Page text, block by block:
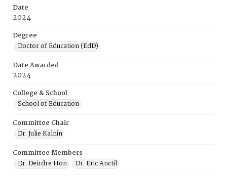
Date
2024
Degree
Doctor of Education (EdD)
Date Awarded
2024
College & School
School of Education
Committee Chair
Dr. Julie Kalnin
Committee Members
Dr. Deirdre Hon
Dr. Eric Anctil